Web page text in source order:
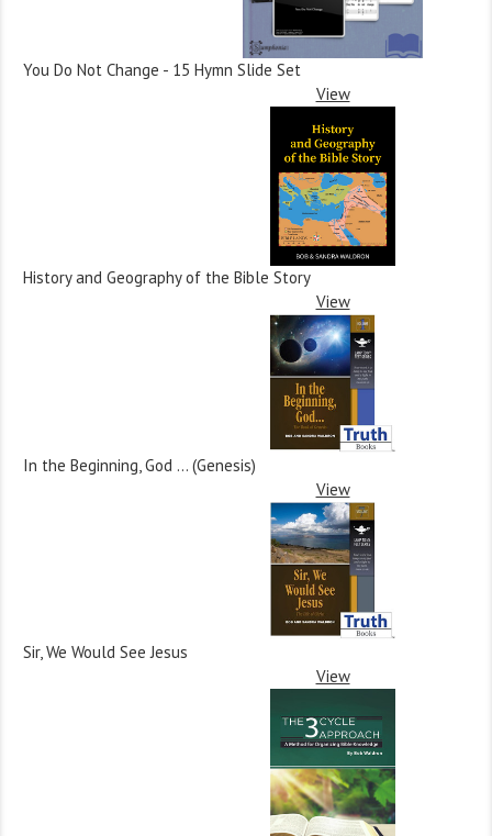
You Do Not Change - 15 Hymn Slide Set
View
History and Geography of the Bible Story
View
In the Beginning, God … (Genesis)
View
Sir, We Would See Jesus
View